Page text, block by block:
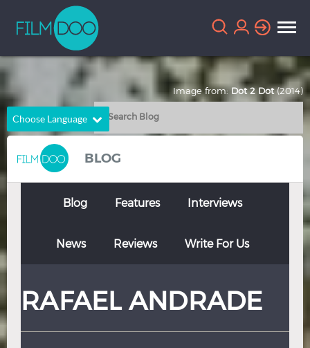
Choose Language
English
Chinese
French German
Italian Portuguese
Thai Turkish
BLOG
Blog Features Interviews
News Reviews Write For Us
RAFAEL ANDRADE
Image from:Dot 2 Dot (2014)